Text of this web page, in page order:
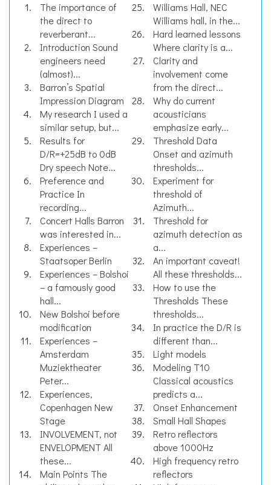
The importance of
the direct to
reverberant...
Introduction Sound
engineers need
(almost)...
Barron’s Spatial
Impression Diagram
My research I used a
similar setup, but...
Results for
D/R=+25dB to 0dB
Dry speech Note...
Preference and
Practice In
recording...
Concert Halls Barron
was interested in...
Experiences –
Staatsoper Berlin
Experiences – Bolshoi
– a famously good
hall...
New Bolshoi before
modification
Experiences –
Amsterdam
Muziektheater
Peter...
Experiences,
Copenhagen New
Stage
INVOLVEMENT, not
ENVELOPMENT All
these...
Main Points The
Williams Hall, NEC
Williams hall, in the...
Hard learned lessons
Where clarity is a...
Clarity and
involvement come
from the direct...
Why do current
acousticians
emphasize early...
Threshold Data
Onset and azimuth
thresholds...
Experiment for
threshold of
Azimuth...
Threshold for
azimuth detection as
a...
An important caveat!
All these thresholds...
How to use the
Thresholds These
thresholds...
In practice the D/R is
different than...
Light models
Modeling T10
Classical acoustics
predicts a...
Onset Enhancement
Small Hall Shapes
Retro reflectors
above 1000Hz
High frequency retro
reflectors